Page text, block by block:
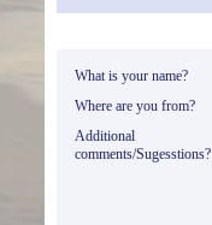
What is your name?
Where are you from?
Additional
comments/Sugesstions?